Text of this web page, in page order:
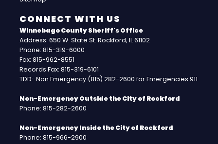
CONNECT WITH US
Winnebago County Sheriff's Office
Address: 650 W. State St. Rockford, IL 61102
Phone: 815-319-6000
Fax: 815-962-8551
Records Fax: 815-319-6101
TDD: Non Emergency (815) 282-2600 for Emergencies 911
Non-Emergency Outside the City of Rockford
Phone: 815-282-2600
Non-Emergency Inside the City of Rockford
Phone: 815-966-2900